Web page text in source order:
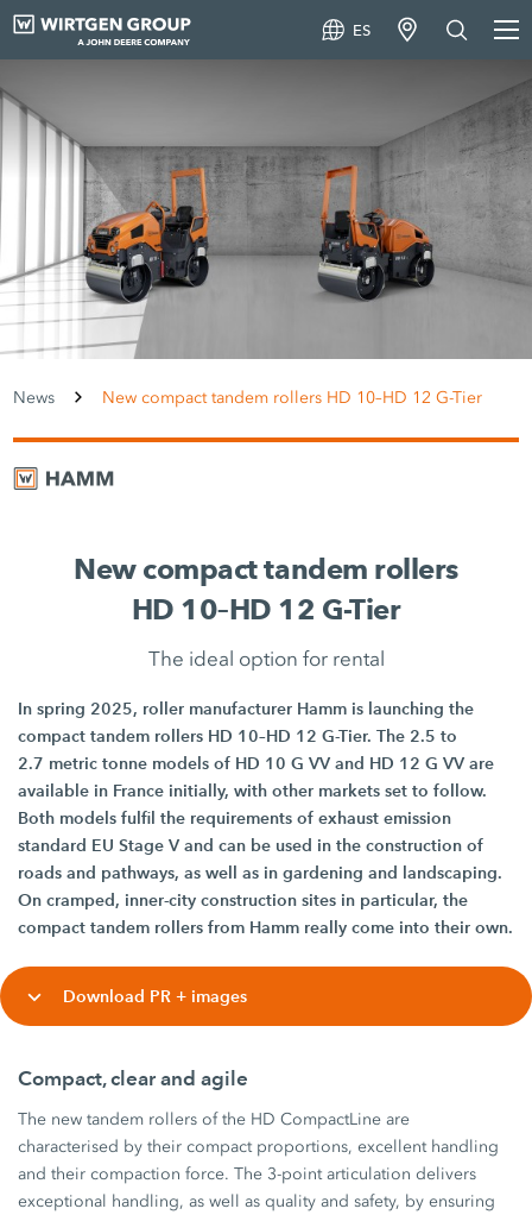
ES
News New compact tandem rollers HD 10–HD 12 G-Tier
New compact tandem rollers
HD 10–HD 12 G-Tier
The ideal option for rental
In spring 2025, roller manufacturer Hamm is launching the
compact tandem rollers HD 10–HD 12 G-Tier. The 2.5 to
2.7 metric tonne models of HD 10 G VV and HD 12 G VV are
available in France initially, with other markets set to follow.
Both models fulfil the requirements of exhaust emission
standard EU Stage V and can be used in the construction of
roads and pathways, as well as in gardening and landscaping.
On cramped, inner-city construction sites in particular, the
compact tandem rollers from Hamm really come into their own.
Download PR + images
Compact, clear and agile
The new tandem rollers of the HD CompactLine are
characterised by their compact proportions, excellent handling
and their compaction force. The 3-point articulation delivers
exceptional handling, as well as quality and safety, by ensuring